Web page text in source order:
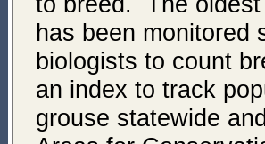
has been monitored
biologists to count
an index to track
grouse statewide